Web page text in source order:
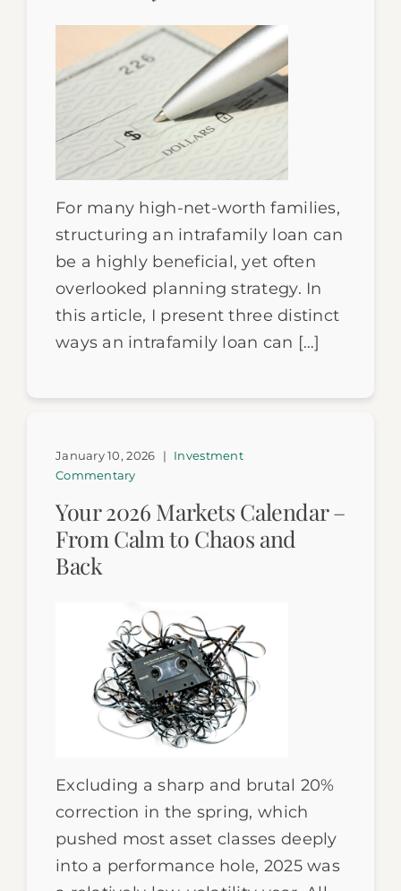
For many high-net-worth families,
structuring an intrafamily loan can
be a highly beneficial, yet often
overlooked planning strategy. In
this article, I present three distinct
ways an intrafamily loan can […]
Your 2026 Markets Calendar –
From Calm to Chaos and
Back
Excluding a sharp and brutal 20%
correction in the spring, which
pushed most asset classes deeply
into a performance hole, 2025 was
January 10, 2026 |
Investment
Commentary